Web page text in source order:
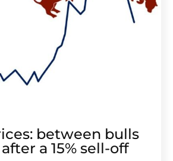
between bulls
a 15% sell-off